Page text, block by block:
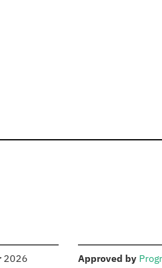
: 2026 Approved by: